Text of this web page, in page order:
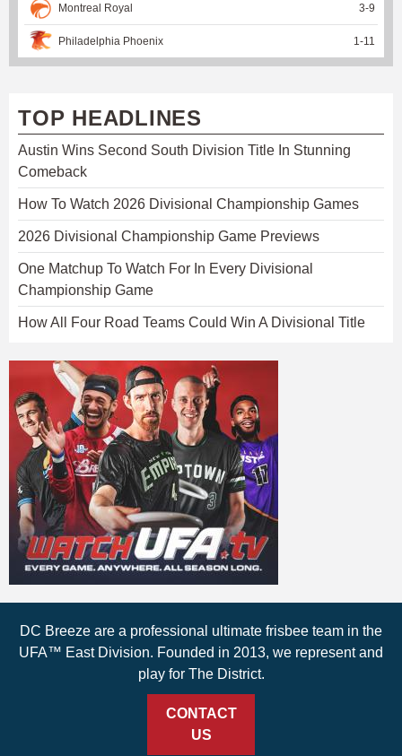
Montreal Royal 3-9
Philadelphia Phoenix 1 -11
TOP HEADLINES
Austin Wins Second South Division Title In Stunning
Comeback
How To Watch 2026 Divisional Championship Games
2026 Divisional Championship Game Previews
One Matchup To Watch For In Every Divisional
Championship Game
How All Four Road Teams Could Win A Divisional Title
DC Breeze are a professional ultimate frisbee team in the
UFA™ East Division. Founded in 2013, we represent and
play for The District.
CONTACT
US